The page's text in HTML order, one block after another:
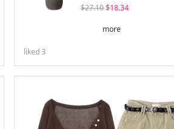
$27.10$18.34
more
liked3